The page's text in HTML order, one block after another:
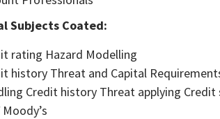
Subjects Coated:
rating Hazard Modelling
history Threat and Capital
Credit history Threat applying Credit
Moody’s